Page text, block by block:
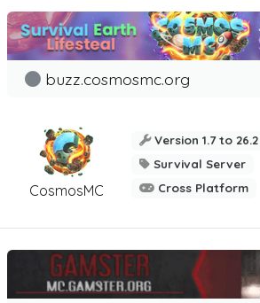
CosmosMC
buzz.cosmosmc.org
Version 1.7 to 26.2
Survival Server
Cross Platform